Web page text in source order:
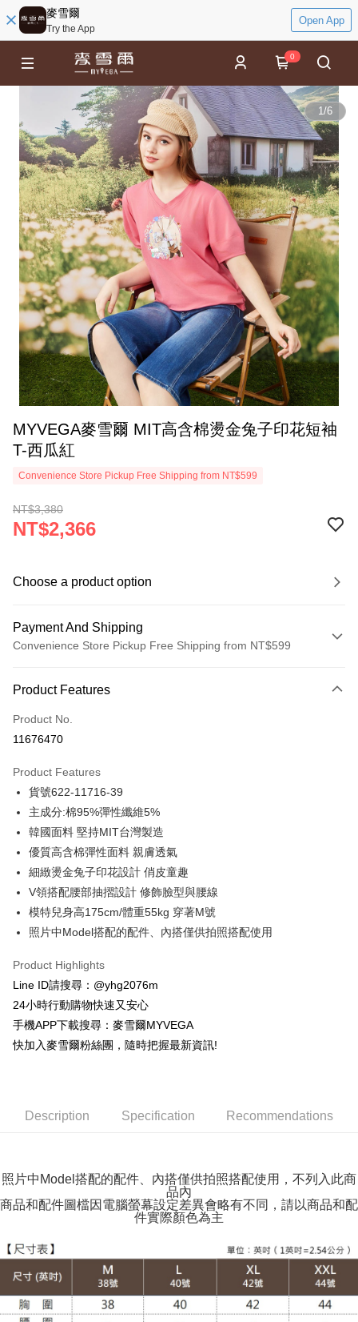
麥雪爾
Try the App
Open App
0
1/6
MYVEGA麥雪爾 MIT高含棉燙金兔子印花短袖
T-西瓜紅
Convenience Store Pickup Free Shipping from NT$599
NT$3,380
NT$2,366
Choose a product option
Payment And Shipping
Convenience Store Pickup Free Shipping from NT$599
Credit Card (Full Payment)
Credit Card Installments
Taiwan Cooperative Bank
Hua Nan Commercial Bank
The Shanghai Commercial &
Savings Bank
Cathay United Bank
Taiwan Business Bank
HSBC Bank (Taiwan) Limited
Hwatai Bank
Union Bank of Taiwan
Far Eastern International Bank
Yuanta Commercial Bank
Bank SinoPac
Taishin International Bank
Taiwan Rakuten Card, Inc.
LINE Pay
Apple Pay
JKOPAY
Easy Wallet
ATM Transfer
Cash on Delivery
全家取貨付款
NT$100/order | Free shipping on orders of NT$599 or more
萊爾富取貨付款
付款後萊爾富取貨
NT$100/order | Free shipping on orders of NT$988 or more
NT$100/order | Free shipping on orders of NT$988 or more
付款後7-11取貨
NT$100/order | Free shipping on orders of NT$988 or more
Product Features
Product No.
11676470
Product Features
貨號622-11716-39
主成分:棉95%彈性纖維5%
韓國面料 堅持MIT台灣製造
優質高含棉彈性面料 親膚透氣
細緻燙金兔子印花設計 俏皮童趣
V領搭配腰部抽摺設計 修飾臉型與腰線
模特兒身高175cm/體重55kg 穿著M號
照片中Model搭配的配件、內搭僅供拍照搭配使用
Product Highlights
Line ID請搜尋：@yhg2076m
24小時行動購物快速又安心
手機APP下載搜尋：麥雪爾MYVEGA
快加入麥雪爾粉絲團，隨時把握最新資訊!
Description Specification Recommendations
照片中Model搭配的配件、內搭僅供拍照搭配使用，不列入此商
品內
商品和配件圖檔因電腦螢幕設定差異會略有不同，請以商品和配
件實際顏色為主